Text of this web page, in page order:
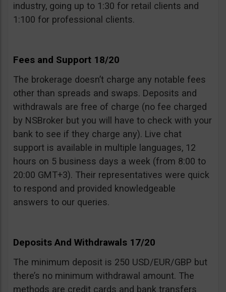
industry, going up to 1:30 for retail clients and
1:100 for professional clients.
Fees and Support 18/20
The brokerage doesn’t charge any notable fees
other than spreads and swaps. Deposits and
withdrawals are free of charge (no fee charged
by NSBroker but you will have to check with your
bank to see if they charge any). Live chat
support is available in multiple languages, 12
hours on 5 business days a week (from 8:00 to
20:00 GMT+3). Their representatives were quick
to respond and provided knowledgeable
answers to our queries.
Deposits And Withdrawals 17/20
The minimum deposit is 250 USD/EUR/GBP but
there’s no minimum withdrawal amount. The
methods are credit cards and bank transfers